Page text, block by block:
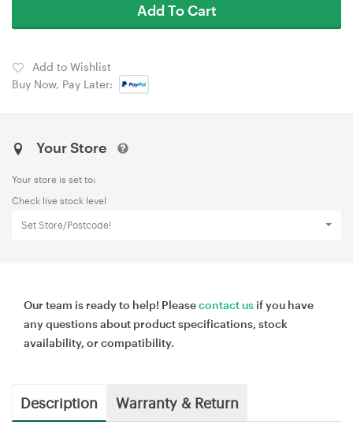
Add To Cart
Add to Wishlist
Buy Now, Pay Later:
Your Store
Your store is set to:
Check live stock level
Set Store/Postcode!
Our team is ready to help! Pleasecontact us if you have
any questions about product specifications, stock
availability, or compatibility.
Description Warranty & Return